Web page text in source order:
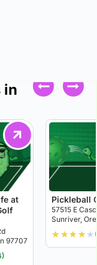
in
at
97707
Pickleball
57515 E
Sunriver,
★ ★★ ★ ★